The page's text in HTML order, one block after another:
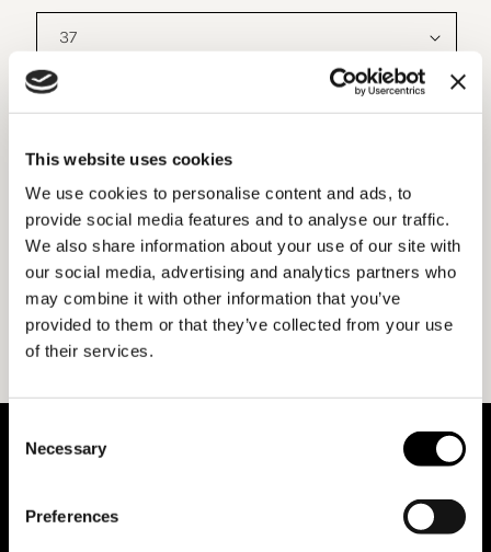
This website uses cookies
We use cookies to personalise content and ads, to
provide social media features and to analyse our traffic.
We also share information about your use of our site with
our social media, advertising and analytics partners who
may combine it with other information that you’ve
provided to them or that they’ve collected from your use
of their services.
Selection
Necessary
Preferences
SHIPPING AND RETURNS
ABOUT BENEDETTA BOROLI